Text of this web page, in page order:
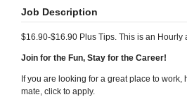
Job Description
$16.90-$16.90 Plus Tips. This is an Hourly
Join for the Fun, Stay for the Career!
If you are looking for a great place to work,
mate, click to apply.